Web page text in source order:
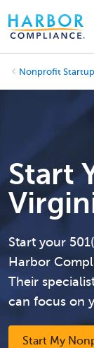
Nonprofit
Start
Start your
Harbor
Their
can focus on
Start My